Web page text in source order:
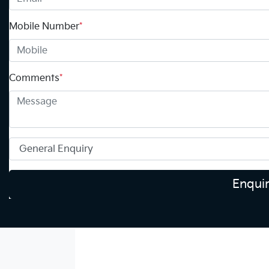
Mobile Number*
Comments*